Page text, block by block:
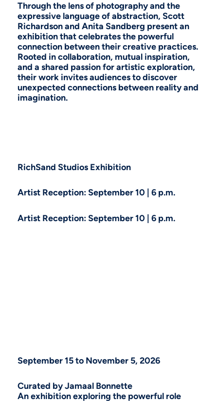
RichSand Studios Exhibition
Through the lens of photography and the
expressive language of abstraction, Scott
Richardson and Anita Sandberg present an
exhibition that celebrates the powerful
connection between their creative practices.
Rooted in collaboration, mutual inspiration,
and a shared passion for artistic exploration,
their work invites audiences to discover
unexpected connections between reality and
imagination.
Artist Reception: September 10 | 6 p.m.
Artist Reception: September 10 | 6 p.m.
September 15 to November 5, 2026
Curated by Jamaal Bonnette
An exhibition exploring the powerful role